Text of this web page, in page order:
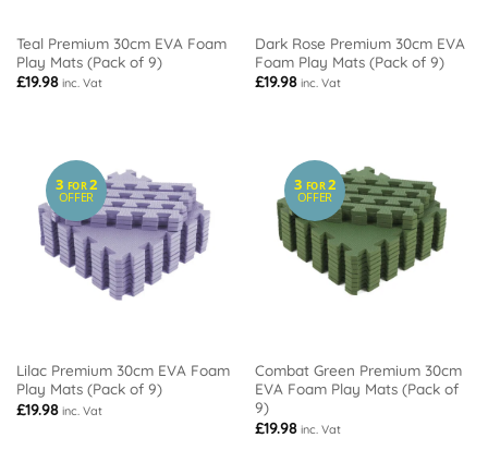
Teal Premium 30cm EVA Foam
Play Mats (Pack of 9)
£19.98 inc. Vat
Dark Rose Premium 30cm EVA
Foam Play Mats (Pack of 9)
£19.98 inc. Vat
3 FOR2
OFFER
Lilac Premium 30cm EVA Foam
Play Mats (Pack of 9)
£19.98 inc. Vat
3 FOR2
OFFER
Combat Green Premium 30cm
EVA Foam Play Mats (Pack of
9)
£19.98 inc. Vat